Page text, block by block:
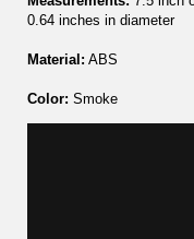
0.64 inches in diameter
Material: ABS
Color: Smoke